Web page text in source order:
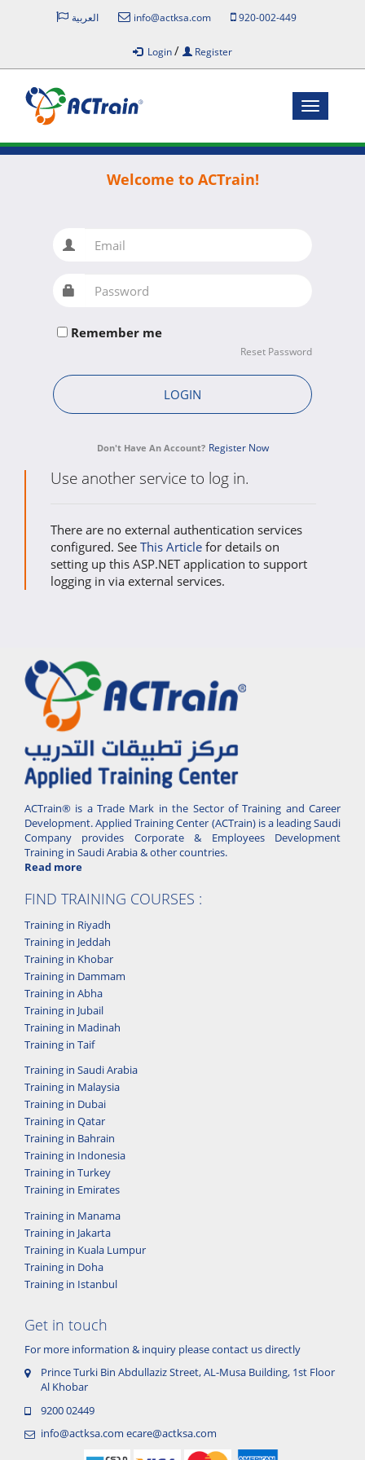
العربية info@actksa.com 920-002-449
Login/ Register
Toggle
Welcome to ACTrain!
Email
Password
Remember me
Reset Password
Don't Have An Account? Register Now
Use another service to log in.
There are no external authentication services
configured. See This Article for details on
setting up this ASP.NET application to support
logging in via external services.
ACTrain® is a Trade Mark in the Sector of Training and Career
Development. Applied Training Center (ACTrain) is a leading Saudi
Company provides Corporate & Employees Development
Training in Saudi Arabia & other countries.
Read more
FIND TRAINING COURSES :
Training in Riyadh
Training in Jeddah
Training in Khobar
Training in Dammam
Training in Abha
Training in Jubail
Training in Madinah
Training in Taif
Training in Saudi Arabia
Training in Malaysia
Training in Dubai
Training in Qatar
Training in Bahrain
Training in Indonesia
Training in Turkey
Training in Emirates
Training in Manama
Training in Jakarta
Training in Kuala Lumpur
Training in Doha
Training in Istanbul
Get in touch
For more information & inquiry please contact us directly
Prince Turki Bin Abdullaziz Street, AL-Musa Building, 1st Floor
Al Khobar
9200 02449
info@actksa.com ecare@actksa.com